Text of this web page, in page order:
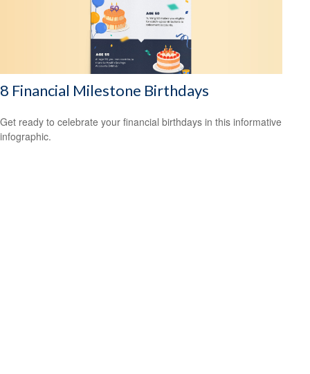
8 Financial Milestone Birthdays
Get ready to celebrate your financial birthdays in this informative
infographic.